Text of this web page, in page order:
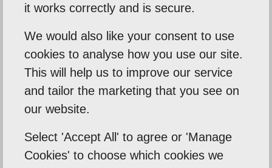
Back To Reviews
Empowering our clients by using innovation,
practical skills and a highly creative visual
it works correctly and is secure.
We would also like your consent to use
cookies to analyse how you use our site.
This will help us to improve our service
and tailor the marketing that you see on
our website.
Select 'Accept All' to agree or 'Manage
Cookies' to choose which cookies we